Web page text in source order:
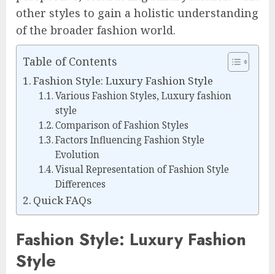
other styles to gain a holistic understanding
of the broader fashion world.
Table of Contents
Fashion Style: Luxury Fashion Style
Various Fashion Styles, Luxury fashion
style
Comparison of Fashion Styles
Factors Influencing Fashion Style
Evolution
Visual Representation of Fashion Style
Differences
Quick FAQs
Fashion Style: Luxury Fashion
Style